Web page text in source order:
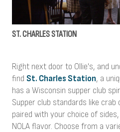
ST. CHARLES STATION
Right next door to Ollie's, and
find St. Charles Station, a
has a Wisconsin supper club
Supper club standards like
paired with your choice of
NOLA flavor. Choose from a